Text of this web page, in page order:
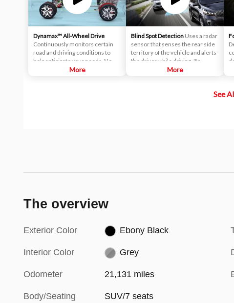
Dynamax™ All-Wheel Drive
Continuously monitors certain
road and driving conditions to
help anticipate your needs. Now,
your drivetrain stays one step
More
Blind Spot Detection Uses a radar
sensor that senses the rear side
territory of the vehicle and alerts
the driver while driving. If a
vehicle is detected within the
More
See
The overview
Exterior Color Ebony Black
Interior Color Grey
Odometer 21,131 miles
Body/Seating SUV/7 seats